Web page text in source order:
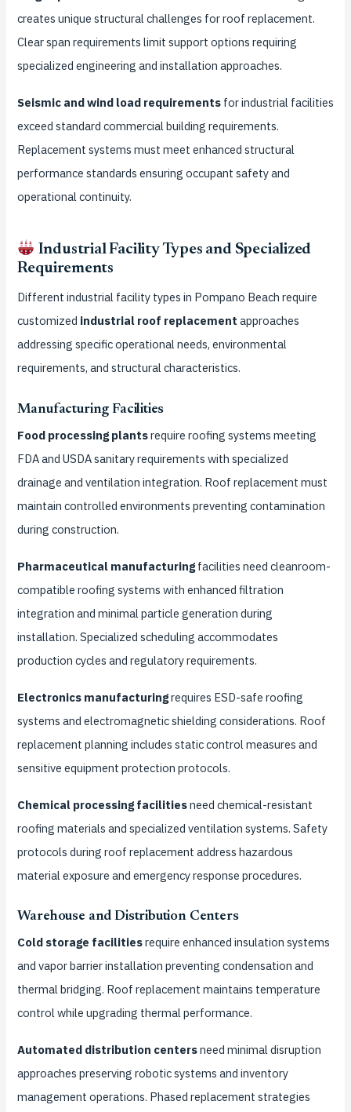
creates unique structural challenges for roof replacement.
Clear span requirements limit support options requiring
specialized engineering and installation approaches.
Seismic and wind load requirementsfor industrial facilities
exceed standard commercial building requirements.
Replacement systems must meet enhanced structural
performance standards ensuring occupant safety and
operational continuity.
Industrial Facility Types and Specialized
Requirements
Different industrial facility types in Pompano Beach require
customized industrial roof replacement approaches
addressing specific operational needs, environmental
requirements, and structural characteristics.
Manufacturing Facilities
Food processing plantsrequire roofing systems meeting
FDA and USDA sanitary requirements with specialized
drainage and ventilation integration. Roof replacement must
maintain controlled environments preventing contamination
during construction.
Pharmaceutical manufacturingfacilities need cleanroom-
compatible roofing systems with enhanced filtration
integration and minimal particle generation during
installation. Specialized scheduling accommodates
production cycles and regulatory requirements.
Electronics manufacturingrequires ESD-safe roofing
systems and electromagnetic shielding considerations. Roof
replacement planning includes static control measures and
sensitive equipment protection protocols.
Chemical processing facilitiesneed chemical-resistant
roofing materials and specialized ventilation systems. Safety
protocols during roof replacement address hazardous
material exposure and emergency response procedures.
Warehouse and Distribution Centers
Cold storage facilitiesrequire enhanced insulation systems
and vapor barrier installation preventing condensation and
thermal bridging. Roof replacement maintains temperature
control while upgrading thermal performance.
Automated distribution centersneed minimal disruption
approaches preserving robotic systems and inventory
management operations. Phased replacement strategies